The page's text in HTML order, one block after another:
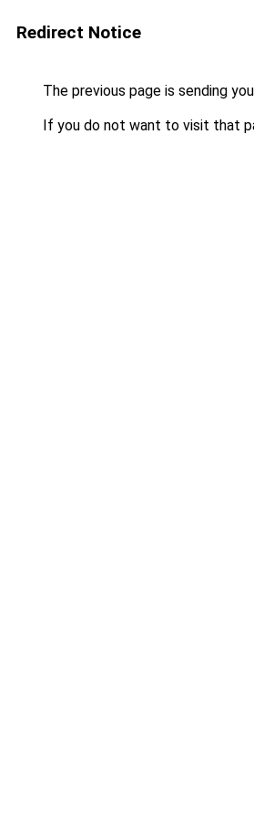
Redirect Notice
The previous page is sending
If you do not want to visit that